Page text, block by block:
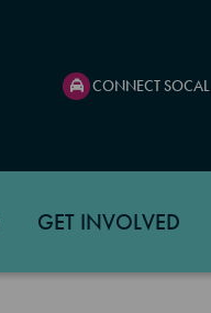
CONNECT SOCAL
GET INVOLVED